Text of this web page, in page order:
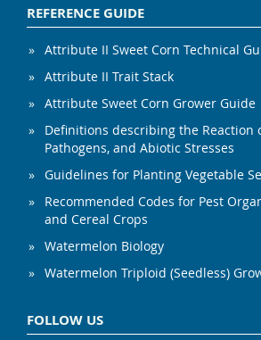
REFERENCE GUIDE
Attribute II Sweet Corn Technical
Attribute II Trait Stack
Attribute Sweet Corn Grower Guide
Definitions describing the Reaction
Pathogens, and Abiotic Stresses
Guidelines for Planting Vegetable
Recommended Codes for Pest
and Cereal Crops
Watermelon Biology
Watermelon Triploid (Seedless)
FOLLOW US